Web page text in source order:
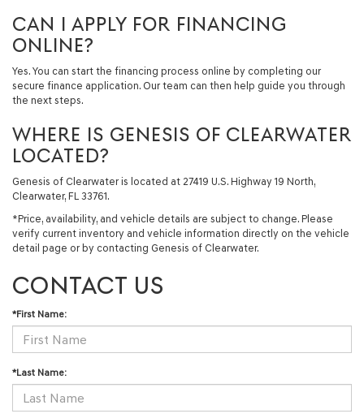
CAN I APPLY FOR FINANCING
ONLINE?
Yes. You can start the financing process online by completing our
secure finance application. Our team can then help guide you through
the next steps.
WHERE IS GENESIS OF CLEARWATER
LOCATED?
Genesis of Clearwater is located at 27419 U.S. Highway 19 North,
Clearwater, FL 33761.
*Price, availability, and vehicle details are subject to change. Please
verify current inventory and vehicle information directly on the vehicle
detail page or by contacting Genesis of Clearwater.
CONTACT US
*First Name:
*Last Name: